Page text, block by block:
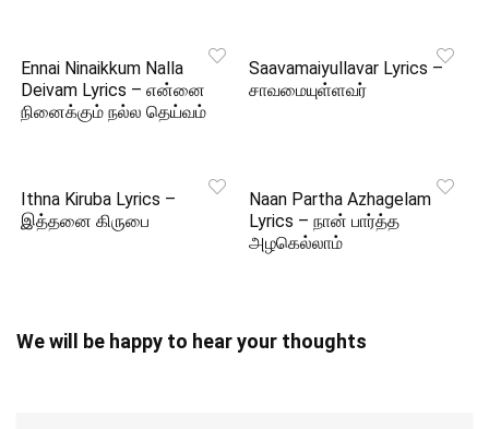
Ennai Ninaikkum Nalla
Deivam Lyrics – என்னை
நினைக்கும் நல்ல தெய்வம்
Saavamaiyullavar Lyrics –
சாவமையுள்ளவர்
Ithna Kiruba Lyrics –
இத்தனை கிருபை
Naan Partha Azhagelam
Lyrics – நான் பார்த்த
அழகெல்லாம்
We will be happy to hear your thoughts